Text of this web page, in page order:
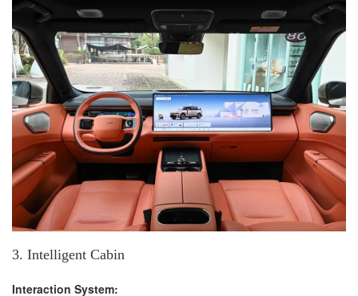
3. Intelligent Cabin
Interaction System: